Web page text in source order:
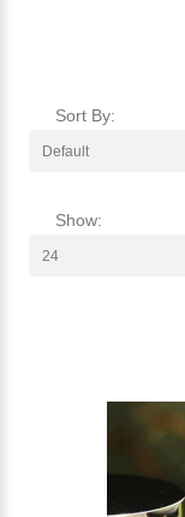
Sort By:
Show: